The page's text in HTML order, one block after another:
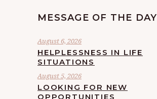
MESSAGE OF THE DAY
August 6, 2026
HELPLESSNESS IN LIFE
SITUATIONS
August 5, 2026
LOOKING FOR NEW
OPPORTUNITIES